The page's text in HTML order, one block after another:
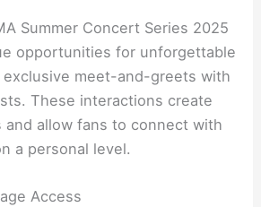
Summer Concert Series 2025
opportunities for unforgettable
exclusive meet-and-greets with
These interactions create
and allow fans to connect with
a personal level.
Access